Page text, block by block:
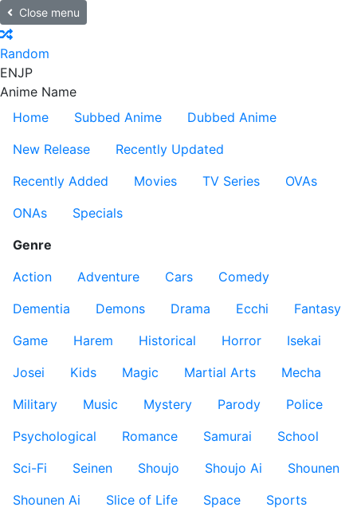
Close menu
Random
ENJP
Anime Name
Home
Subbed Anime
Dubbed Anime
New Release
Recently Updated
Recently Added
Movies TV Series
OVAs
ONAs
Specials
Genre
Action
Adventure Cars
Comedy
Dementia
Demons Drama Ecchi
Fantasy
Game
Harem Historical Horror
Isekai
Josei
Kids Magic Martial Arts
Mecha
Military
Music Mystery Parody
Police
Psychological
Romance Samurai
School
Sci-Fi
Seinen Shoujo Shoujo Ai
Shounen
Shounen Ai
Slice of Life Space
Sports